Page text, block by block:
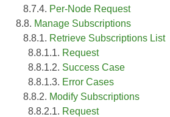
8.7.4. Per-Node Request
8.8. Manage Subscriptions
8.8.1. Retrieve Subscriptions List
8.8.1.1. Request
8.8.1.2. Success Case
8.8.1.3. Error Cases
8.8.2. Modify Subscriptions
8.8.2.1. Request